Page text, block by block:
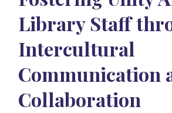
Library Staff
Intercultural
Communication
Collaboration